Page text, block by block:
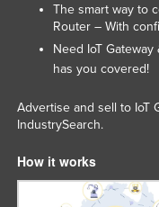
The smart way to
Router – With
Need IoT
has you covered!
Advertise and sell to IoT
IndustrySearch.
How it works